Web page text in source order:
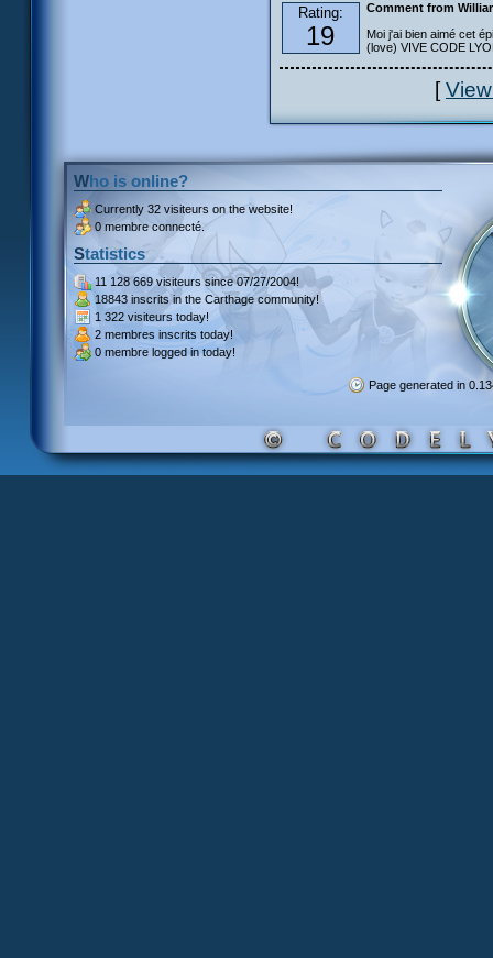
Rating:
19
Comment from
Moi j'ai bien aimé cet
(love) VIVE CODE
[
Who is online?
Currently 32 visiteurs on the website!
0 membre connecté.
Statistics
11 128 669 visiteurssince 07/27/2004!
18843 inscrits in the Carthage community!
1 322 visiteurs today!
2 membres inscrits today!
0 membre logged in today!
Page generated in